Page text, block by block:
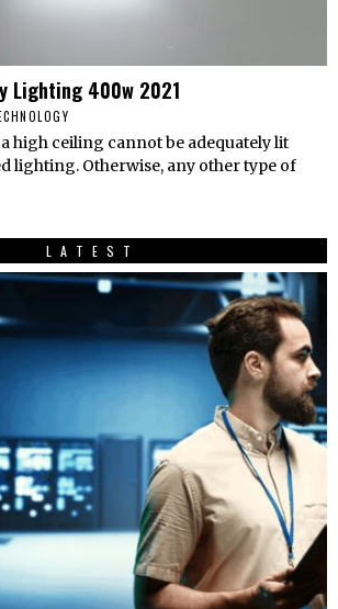
Lighting 400w 2021
high ceiling cannot be adequately lit
lighting. Otherwise, any other type of
LATEST